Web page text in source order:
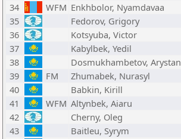
34
WFM Enkhbolor, Nyamdavaa
35
Fedorov, Grigory
36
Kotsyuba, Victor
37
Kabylbek, Yedil
38
Dosmukhambetov, Arystan
39
FM Zhumabek, Nurasyl
40
Babkin, Kirill
41
WFM Altynbek, Aiaru
42
Cherny, Oleg
43
Baitleu, Syrym